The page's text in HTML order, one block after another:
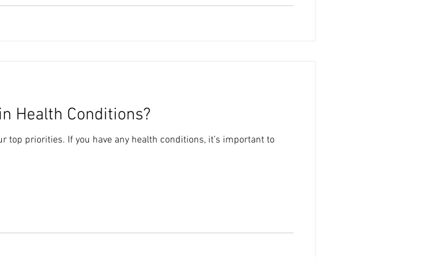
Health Conditions?
top priorities. If you have any health conditions, it’s important to